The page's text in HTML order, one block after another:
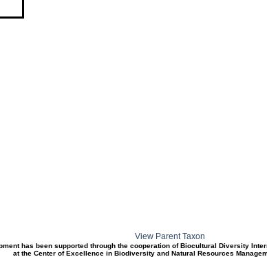
View Parent Taxon
has been supported through the cooperation of Biocultural Diversity
at the Center of Excellence in Biodiversity and Natural Resources